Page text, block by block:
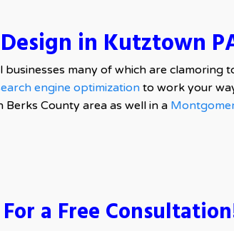
in Kutztown
businesses many of which are
engine optimization to work your
Berks County area as well in a
a Free